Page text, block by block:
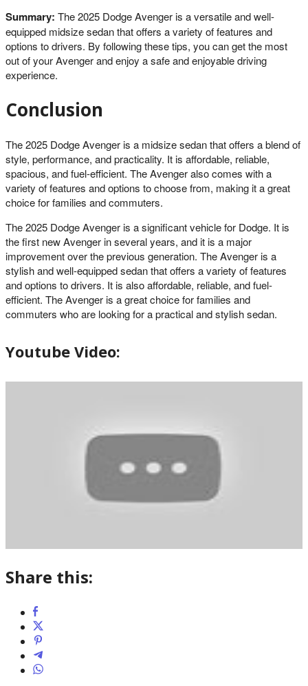
Summary: The 2025 Dodge Avenger is a versatile and well-
equipped midsize sedan that offers a variety of features and
options to drivers. By following these tips, you can get the most
out of your Avenger and enjoy a safe and enjoyable driving
experience.
Conclusion
The 2025 Dodge Avenger is a midsize sedan that offers a blend of
style, performance, and practicality. It is affordable, reliable,
spacious, and fuel-efficient. The Avenger also comes with a
variety of features and options to choose from, making it a great
choice for families and commuters.
The 2025 Dodge Avenger is a significant vehicle for Dodge. It is
the first new Avenger in several years, and it is a major
improvement over the previous generation. The Avenger is a
stylish and well-equipped sedan that offers a variety of features
and options to drivers. It is also affordable, reliable, and fuel-
efficient. The Avenger is a great choice for families and
commuters who are looking for a practical and stylish sedan.
Youtube Video:
Share this: